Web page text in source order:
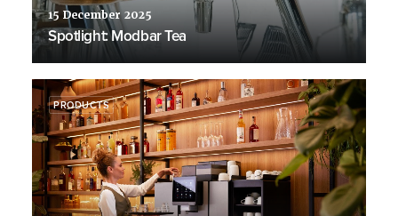
15 December 2025
Spotlight: Modbar Tea
PRODUCTS